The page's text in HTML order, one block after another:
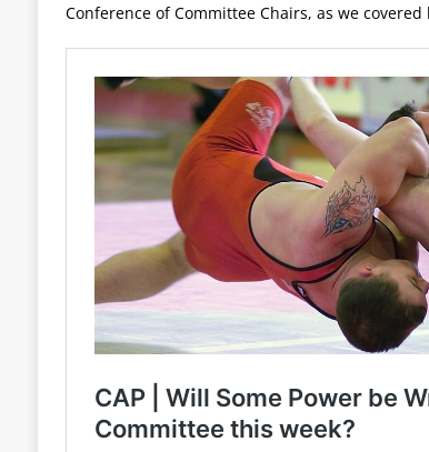
Conference of Committee Chairs, as we